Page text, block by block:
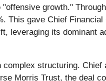
growth."
This gave Chief
leveraging its dominant
structuring.
Morris Trust, the deal